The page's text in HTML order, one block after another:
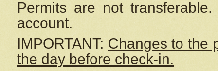
Permits are not
account.
IMPORTANT: Changes to the
the day before check-in.